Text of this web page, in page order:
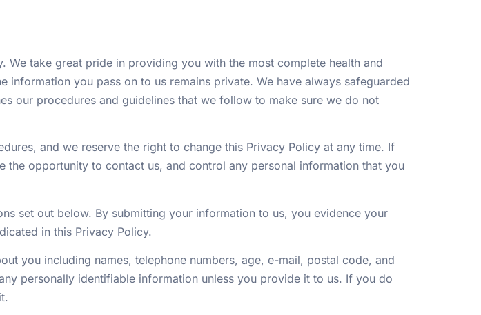
We take great pride in providing you with the most complete health and
you pass on to us remains private. We have always safeguarded
our procedures and guidelines that we follow to make sure we do not
and we reserve the right to change this Privacy Policy at any time. If
opportunity to contact us, and control any personal information that you
set out below. By submitting your information to us, you evidence your
in this Privacy Policy.
you including names, telephone numbers, age, e-mail, postal code, and
personally identifiable information unless you provide it to us. If you do